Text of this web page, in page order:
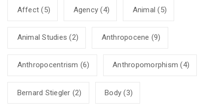
Affect (5) Agency (4) Animal (5)
Animal Studies (2) Anthropocene (9)
Anthropocentrism (6) Anthropomorphism (4)
Bernard Stiegler (2) Body (3)